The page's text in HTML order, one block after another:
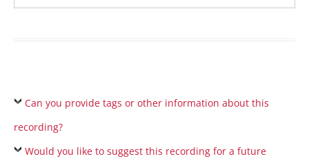
Can you provide tags or other information about this
recording?
Would you like to suggest this recording for a future